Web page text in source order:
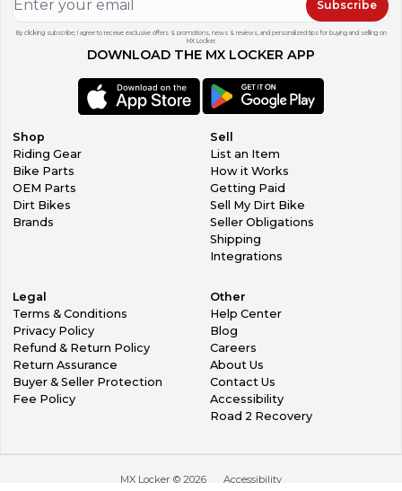
Subscribe
By clicking subscribe, I agree to receive exclusive offers & promotions, news & reviews, and personalized tips for buying and selling on
MX Locker.
DOWNLOAD THE MX LOCKER APP
Shop
Riding Gear
Bike Parts
OEM Parts
Dirt Bikes
Brands
Sell
List an Item
How it Works
Getting Paid
Sell My Dirt Bike
Seller Obligations
Shipping
Integrations
Legal
Terms & Conditions
Privacy Policy
Refund & Return Policy
Return Assurance
Buyer & Seller Protection
Fee Policy
Other
Help Center
Blog
Careers
About Us
Contact Us
Accessibility
Road 2 Recovery
MX Locker © 2026 Accessibility